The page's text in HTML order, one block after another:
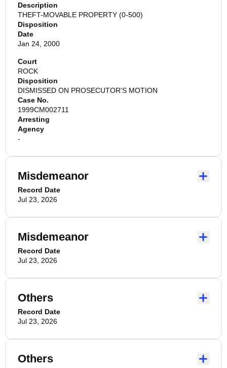
Description
THEFT-MOVABLE PROPERTY (0-500)
Disposition
Date
Jan 24, 2000
Court
ROCK
Disposition
DISMISSED ON PROSECUTOR'S MOTION
Case No.
1999CM002711
Arresting
Agency
-
Misdemeanor
Record Date
Jul 23, 2026
Misdemeanor
Record Date
Jul 23, 2026
Others
Record Date
Jul 23, 2026
Others